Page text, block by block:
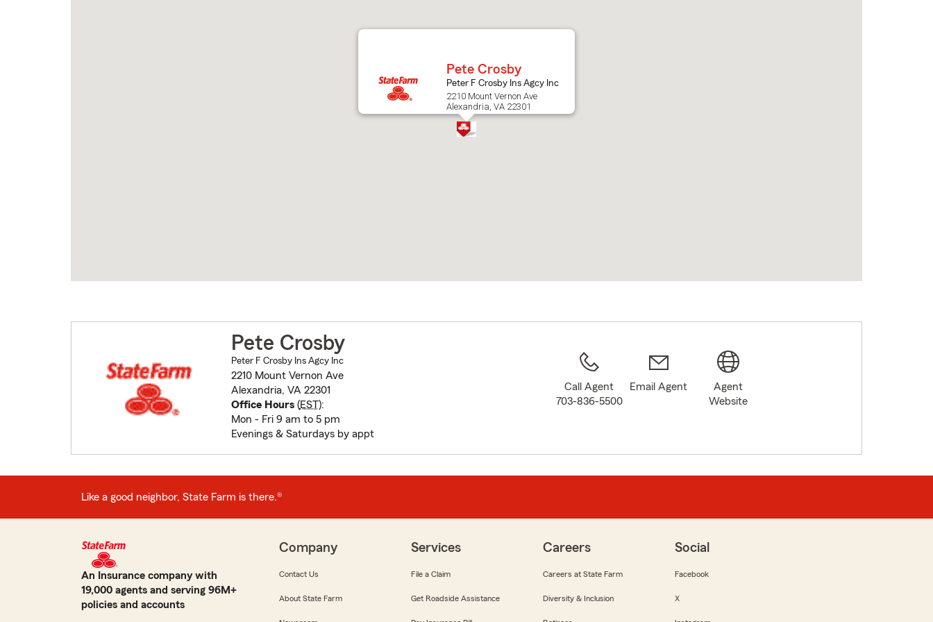
Pete Crosby
Peter F Crosby Ins Agcy Inc
2210 Mount Vernon Ave
Alexandria, VA 22301
Pete Crosby
Peter F Crosby Ins Agcy Inc
2210 Mount Vernon Ave
Alexandria, VA 22301
Office Hours(EST):
Mon - Fri 9 am to 5 pm
Evenings & Saturdays by appt
Call Agent
703-836-5500
Email Agent
Agent
Website
Like a good neighbor, State Farm is there.®
An Insurance company with
19,000 agents and serving 96M+
policies and accounts
Company
Contact Us
About State Farm
Services
File a Claim
Get Roadside Assistance
Careers
Careers at State Farm
Diversity & Inclusion
Social
Facebook
X